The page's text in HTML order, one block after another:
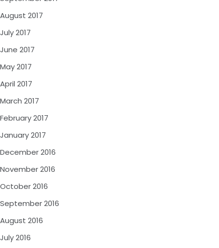
August 2017
July 2017
June 2017
May 2017
April 2017
March 2017
February 2017
January 2017
December 2016
November 2016
October 2016
September 2016
August 2016
July 2016